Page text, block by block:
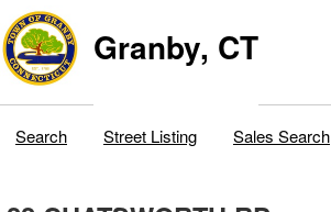
Granby, CT
Search Street Listing Sales Search